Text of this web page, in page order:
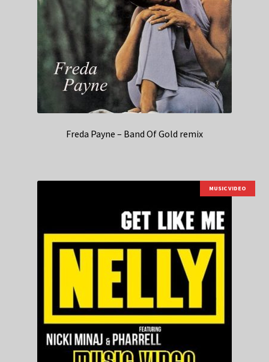
Freda Payne – Band Of Gold remix
MUSIC VIDEO